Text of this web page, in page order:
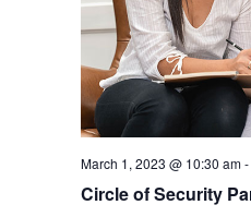
Circle of Security
March 1, 2023 @ 10:30 am-